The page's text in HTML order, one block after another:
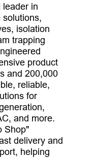
leader in
solutions,
isolation
trapping
product
and 200,000
reliable,
for
and more.
Shop"
delivery and
helping